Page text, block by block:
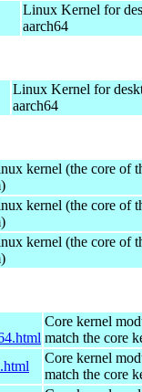
Linux Kernel for
aarch64
Linux Kernel for
aarch64
kernel (the core of
kernel (the core of
kernel (the core of
Core kernel
match the core
Core kernel
match the core